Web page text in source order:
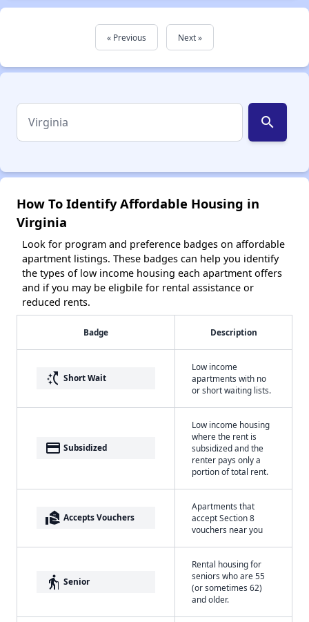
« Previous Next »
search
How To Identify Affordable Housing in
Virginia
Look for program and preference badges on affordable
apartment listings. These badges can help you identify
the types of low income housing each apartment offers
and if you may be eligbile for rental assistance or
reduced rents.
Badge Description
switch_access_shortcut Short Wait
Low income
apartments with no
or short waiting lists.
payment Subsidized
Low income housing
where the rent is
subsidized and the
renter pays only a
portion of total rent.
real_estate_agent Accepts Vouchers
Apartments that
accept Section 8
vouchers near you
elderly Senior
Rental housing for
seniors who are 55
(or sometimes 62)
and older.